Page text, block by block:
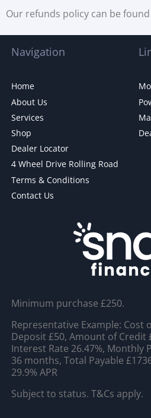
Our refunds policy can be found
Navigation
Home
About Us
Services
Shop
Dealer Locator
4 Wheel Drive Rolling Road
Terms & Conditions
Contact Us
Minimum purchase £250.
Representative Example: Cost
Deposit £50, Amount of Credit
Interest Rate 26.47%, Monthly
36 months, Total Payable
29.9% APR
Subject to status. T&Cs apply.